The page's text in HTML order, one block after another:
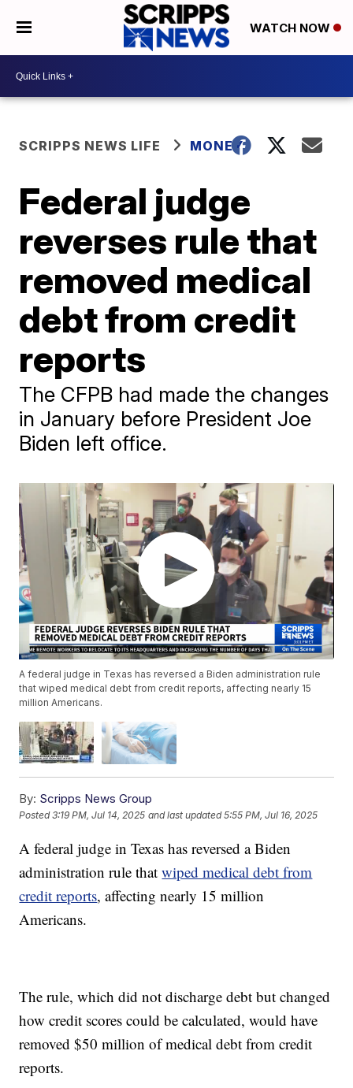
WATCH NOW
SCRIPPS NEWS LIFE MONEY
Federal judge
reverses rule that
removed medical
debt from credit
reports
The CFPB had made the changes
in January before President Joe
Biden left office.
A federal judge in Texas has reversed a Biden administration rule
that wiped medical debt from credit reports, affecting nearly 15
million Americans.
By: Scripps News Group
Posted3:19 PM, Jul 14, 2025 and last updated 5:55 PM, Jul 16, 2025
A federal judge in Texas has reversed a Biden
administration rule thatwiped medical debt from
credit reports, affecting nearly 15 million
Americans.
The rule, which did not discharge debt but changed
how credit scores could be calculated, would have
removed $50 million of medical debt from credit
reports.